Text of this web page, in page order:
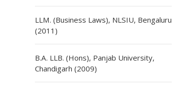
LLM. (Business Laws), NLSIU, Bengaluru
(2011)
B.A. LLB. (Hons), Panjab University,
Chandigarh (2009)